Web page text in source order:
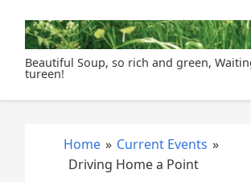
Beautiful Soup, so rich and green,
tureen!
Home » Current Events »
Driving Home a Point